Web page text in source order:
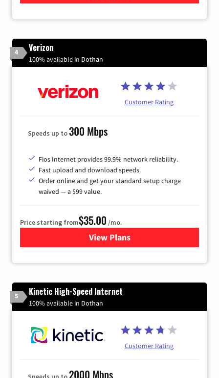
4 Verizon
100% available in Dothan
Customer Rating
Speeds up to300 Mbps
Fios Internet provides 99.9% network reliability.
Fast upload and download speeds.
Order online and get your standard setup charge
waived — a $99 value.
Price starting from$35.00 /mo.
View Plans
for Verizon
5 Kinetic High-Speed Internet
100% available in Dothan
Customer Rating
2000 Mbps